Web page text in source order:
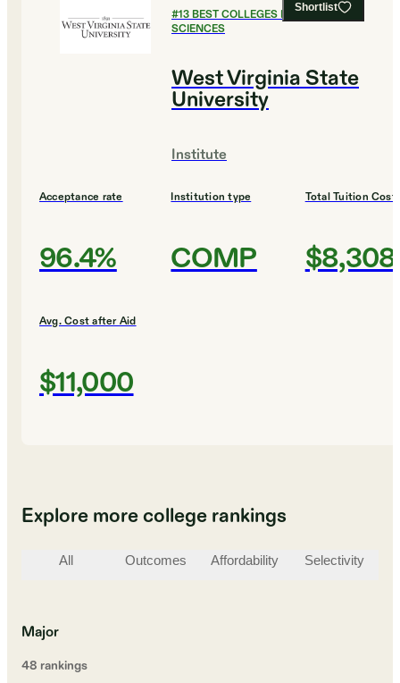
Shortlist
#13BEST COLLEGES FOR HEALTH
SCIENCES
West Virginia State
University
Institute
Acceptance rate
96.4%
Institution type
COMP
Total Tuition Cost
$8,308
Avg. Cost after Aid
$11,000
Explore more college rankings
All Outcomes Affordability Selectivity
Major
48 rankings